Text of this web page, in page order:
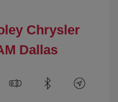
Chrysler
Dallas